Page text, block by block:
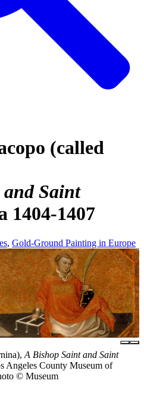
(called
Saint
1404-1407
Gold-Ground Painting in Europe
A Bishop Saint and Saint
Angeles County Museum of
© Museum